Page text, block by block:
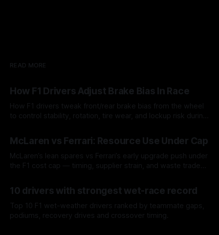
READ MORE
How F1 Drivers Adjust Brake Bias In Race
How F1 drivers tweak front/rear brake bias from the wheel
to control stability, rotation, tire wear, and lockup risk during
McLaren vs Ferrari: Resource Use Under Cap
McLaren’s lean spares vs Ferrari’s early upgrade push under
the F1 cost cap — timing, supplier strain, and waste trade-
10 drivers with strongest wet-race record
Top 10 F1 wet-weather drivers ranked by teammate gaps,
podiums, recovery drives and crossover timing.